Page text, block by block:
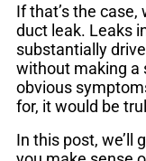
If that’s the
duct leak. Leaks
substantially
without making a
obvious
for, it would be
In this post, we’ll